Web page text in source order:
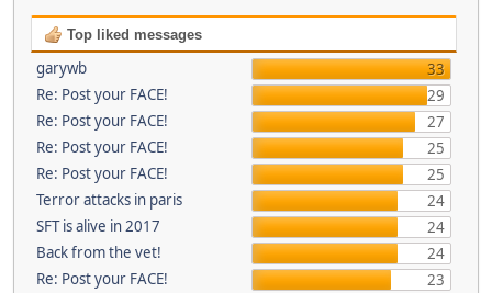
Top liked messages
garywb
33
Re: Post your FACE!
29
Re: Post your FACE!
27
Re: Post your FACE!
25
Re: Post your FACE!
25
Terror attacks in paris
24
SFT is alive in 2017
24
Back from the vet!
24
Re: Post your FACE!
23